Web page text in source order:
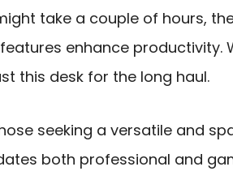
take a couple of hours,
enhance productivity.
this desk for the long haul.
seeking a versatile and
both professional and